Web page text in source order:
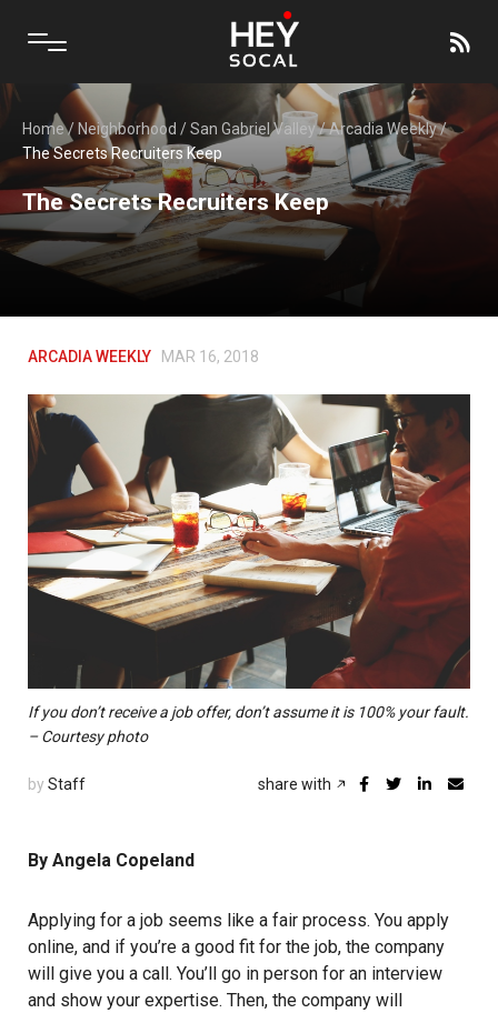
Home/ Neighborhood /San Gabriel Valley/Arcadia Weekly/
The Secrets Recruiters Keep
The Secrets Recruiters Keep
ARCADIA WEEKLY MAR 16, 2018
If you don’t receive a job offer, don’t assume it is 100% your fault.
– Courtesy photo
by Staff share with
By Angela Copeland
Applying for a job seems like a fair process. You apply
online, and if you’re a good fit for the job, the company
will give you a call. You’ll go in person for an interview
and show your expertise. Then, the company will